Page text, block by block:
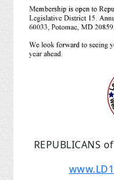
REPUBLICANS